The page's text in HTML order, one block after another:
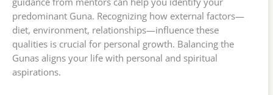
predominant Guna. Recognizing how external factors—
diet, environment, relationships—influence these
qualities is crucial for personal growth. Balancing the
Gunas aligns your life with personal and spiritual
aspirations.